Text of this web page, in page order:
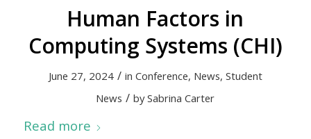
Human Factors in
Computing Systems (CHI)
June 27, 2024 / in Conference, News, Student
News / bySabrina Carter
Read more